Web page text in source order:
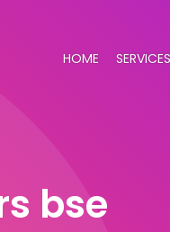
HOME SERVICES
bse